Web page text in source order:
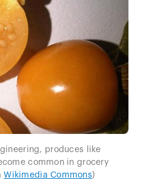
produces like
common in grocery
Wikimedia Commons)